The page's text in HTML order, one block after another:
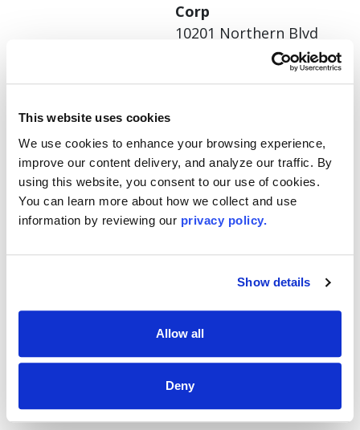
This website uses cookies
We use cookies to enhance your browsing experience,
improve our content delivery, and analyze our traffic. By
using this website, you consent to our use of cookies.
You can learn more about how we collect and use
information by reviewing our privacy policy.
Show details
Allow all
Deny
Corp
10201 Northern Blvd
Corona, NY 11368
First-Time Buyer? We’ve Got You
Covered!
guidance, trusted resources, and insider tips to make
the first step toward owning your dream home!